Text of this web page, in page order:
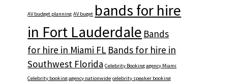
AV budget planning AV buget bands for hire
in Fort Lauderdale Bands
for hire in Miami FL Bands for hire in
Southwest Florida Celebrity Booking agency Miami
Celebrity booking agency nationwide celebrity speaker booking